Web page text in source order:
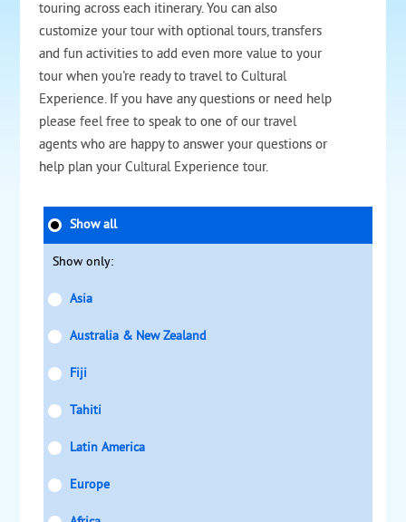
touring across each itinerary. You can also
customize your tour with optional tours, transfers
and fun activities to add even more value to your
tour when you're ready to travel to Cultural
Experience. If you have any questions or need help
please feel free to speak to one of our travel
agents who are happy to answer your questions or
help plan your Cultural Experience tour.
Show all
Show only:
Asia
Australia & New Zealand
Fiji
Tahiti
Latin America
Europe